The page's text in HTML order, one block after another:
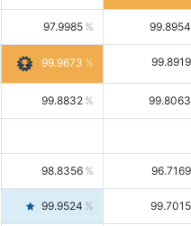
97.9985 99.8954
99.9673 99.8919
99.8832 99.8063
98.8356 96.7169
99.9524 99.7015